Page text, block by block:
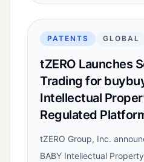
PATENTS GLOBAL
tZERO Launches
Trading for
Intellectual
Regulated
tZERO Group, Inc.
BABY Intellectual